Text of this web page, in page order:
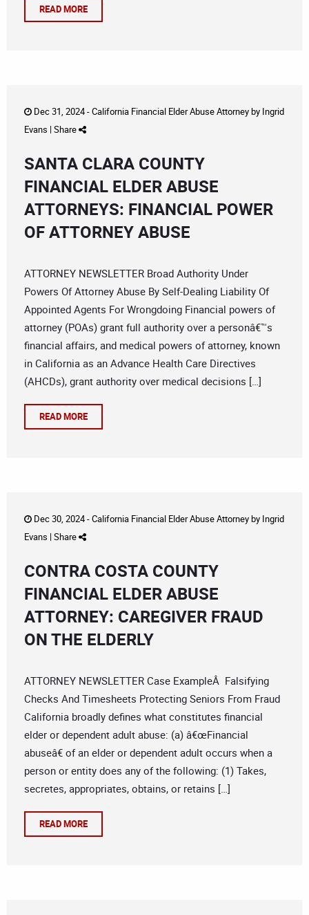
READ MORE
Dec 31, 2024 -California Financial Elder Abuse Attorneyby Ingrid
Evans | Share
SANTA CLARA COUNTY
FINANCIAL ELDER ABUSE
ATTORNEYS: FINANCIAL POWER
OF ATTORNEY ABUSE
ATTORNEY NEWSLETTER Broad Authority Under
Powers Of Attorney Abuse By Self-Dealing Liability Of
Appointed Agents For Wrongdoing Financial powers of
attorney (POAs) grant full authority over a personâ€™s
financial affairs, and medical powers of attorney, known
in California as an Advance Health Care Directives
(AHCDs), grant authority over medical decisions […]
READ MORE
Dec 30, 2024 -California Financial Elder Abuse Attorneyby Ingrid
Evans | Share
CONTRA COSTA COUNTY
FINANCIAL ELDER ABUSE
ATTORNEY: CAREGIVER FRAUD
ON THE ELDERLY
ATTORNEY NEWSLETTER Case ExampleÂ Falsifying
Checks And Timesheets Protecting Seniors From Fraud
California broadly defines what constitutes financial
elder or dependent adult abuse: (a) â€œFinancial
abuseâ€ of an elder or dependent adult occurs when a
person or entity does any of the following: (1) Takes,
secretes, appropriates, obtains, or retains […]
READ MORE